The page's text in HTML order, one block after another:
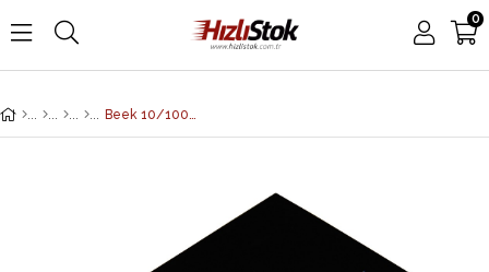
0
Beek 10/100BaseTX-100FX Media/Rate Converter, MM, SC, 2km